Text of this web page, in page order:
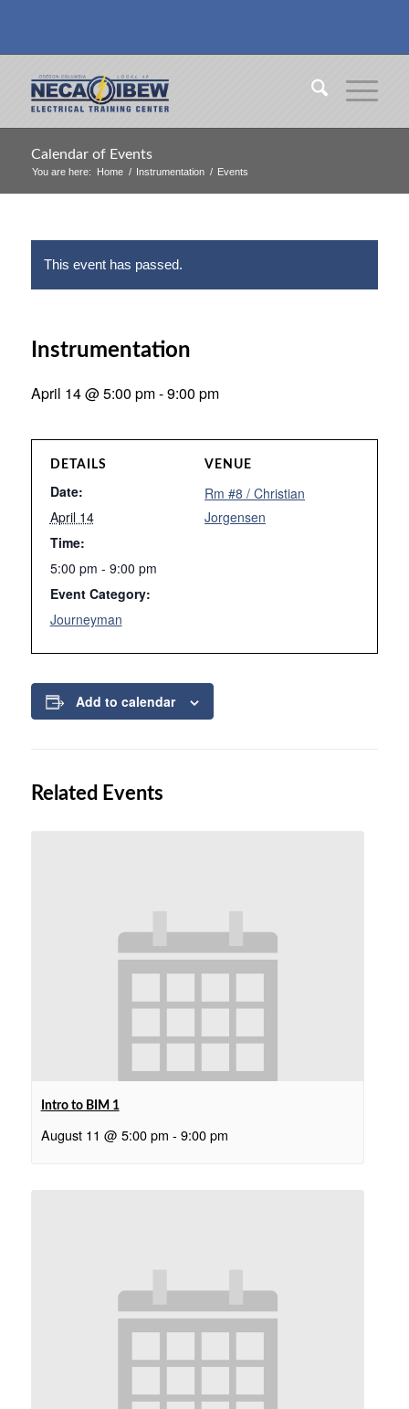
Calendar of Events
You are here: Home / Instrumentation / Events
This event has passed.
Instrumentation
April 14 @ 5:00 pm-9:00 pm
DETAILS
Date:
April 14
Time:
5:00 pm - 9:00 pm
Event Category:
Journeyman
VENUE
Rm #8 / Christian
Jorgensen
Add to calendar
Related Events
Intro to BIM 1
August 11 @ 5:00 pm - 9:00 pm